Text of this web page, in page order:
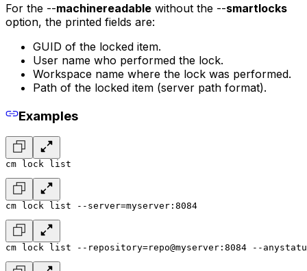
For the --machinereadable without the --smartlocks
option, the printed fields are:
GUID of the locked item.
User name who performed the lock.
Workspace name where the lock was performed.
Path of the locked item (server path format).
Examples
cm lock list
cm lock list --server=myserver:8084
cm lock list --repository=repo@myserver:8084 --